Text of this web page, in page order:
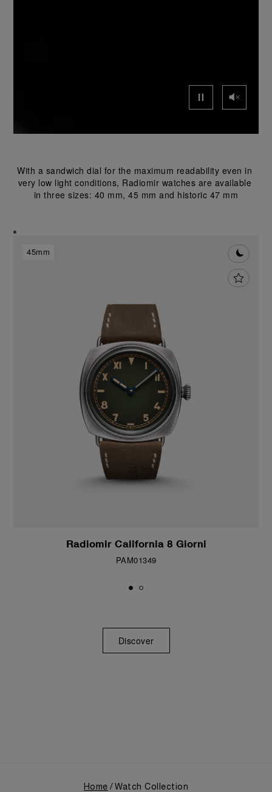
With a sandwich dial for the maximum readability even in
very low light conditions, Radiomir watches are available
in three sizes: 40 mm, 45 mm and historic 47 mm
45mm
Radiomir California 8 Giorni
PAM01349
Discover
Home Watch Collection